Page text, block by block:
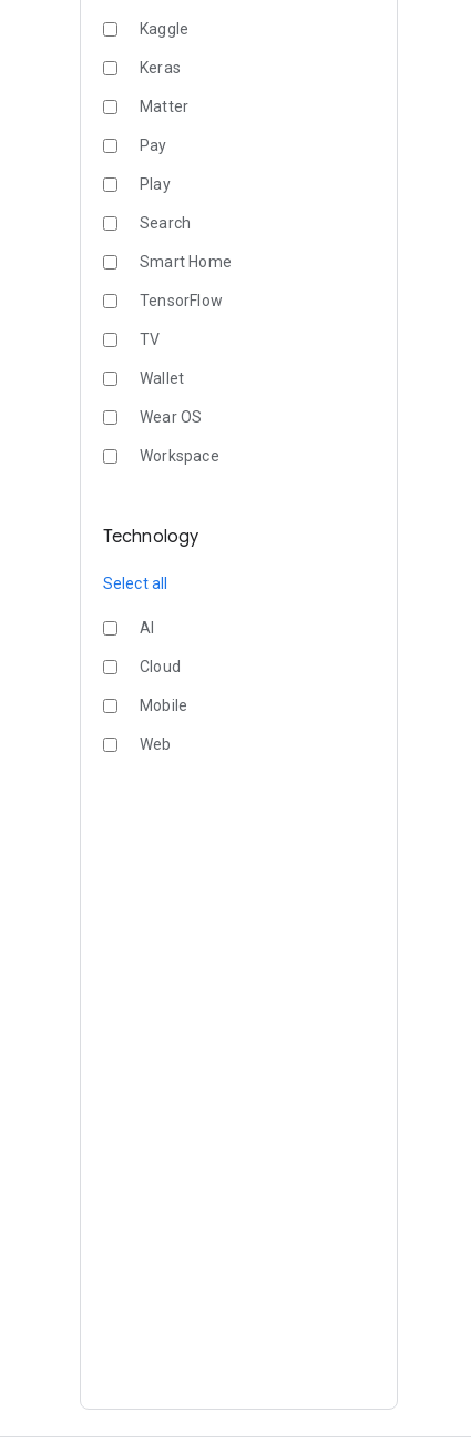
Kaggle
Keras
Matter
Pay
Play
Search
Smart Home
TensorFlow
TV
Wallet
Wear OS
Workspace
Technology
Select all
AI
Cloud
Mobile
Web